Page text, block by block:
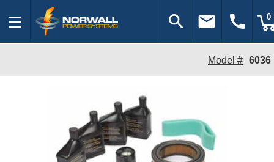
search email call 0
Model # 6036